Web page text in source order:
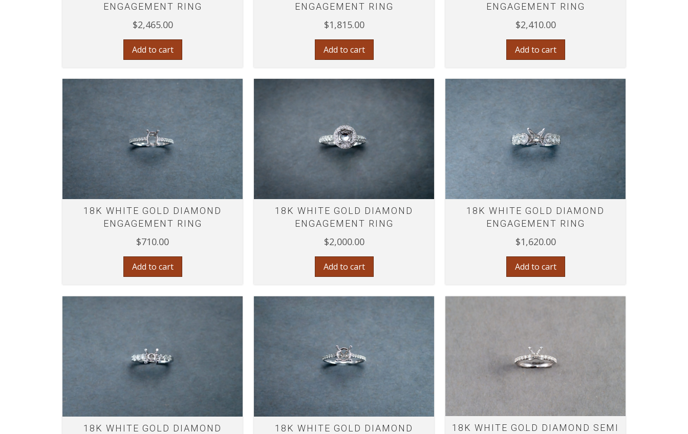
ENGAGEMENT RING
$2,465.00
Add to cart
ENGAGEMENT RING
$1,815.00
Add to cart
ENGAGEMENT RING
$2,410.00
Add to cart
18K WHITE GOLD DIAMOND
ENGAGEMENT RING
$710.00
Add to cart
18K WHITE GOLD DIAMOND
ENGAGEMENT RING
$2,000.00
Add to cart
18K WHITE GOLD DIAMOND
ENGAGEMENT RING
$1,620.00
Add to cart
18K WHITE GOLD DIAMOND
18K WHITE GOLD DIAMOND
18K WHITE GOLD DIAMOND SEMI